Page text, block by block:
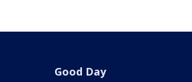
Good Day